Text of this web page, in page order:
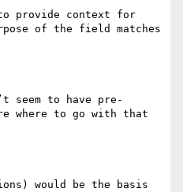
of the field matches
where to go with that
would be the basis